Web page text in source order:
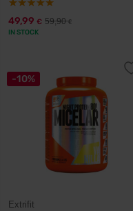
49,99 € 59,90€
IN STOCK
-10%
Extrifit